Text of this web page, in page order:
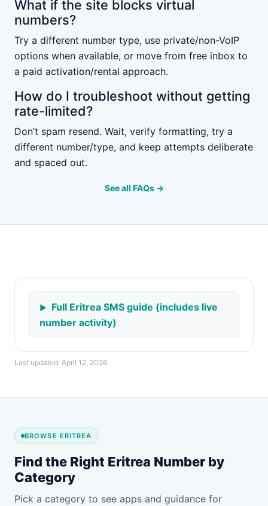
What if the site blocks virtual
numbers?
Try a different number type, use private/non-VoIP
options when available, or move from free inbox to
a paid activation/rental approach.
How do I troubleshoot without getting
rate-limited?
Don’t spam resend. Wait, verify formatting, try a
different number/type, and keep attempts deliberate
and spaced out.
See all FAQs →
Full Eritrea SMS guide (includes live
number activity)
Last updated: April 12, 2026
BROWSE ERITREA
Find the Right Eritrea Number by
Category
Pick a category to see apps and guidance for